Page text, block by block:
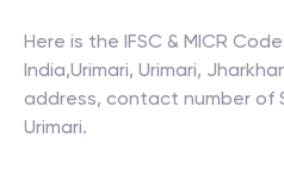
Here is the IFSC & MICR
India,Urimari, Urimari,
address, contact number of
Urimari.